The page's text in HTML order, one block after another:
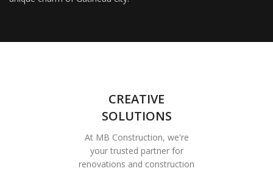
CREATIVE
SOLUTIONS
At MB Construction, we're
your trusted partner for
renovations and construction